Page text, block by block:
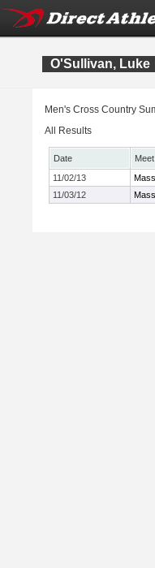
O'Sullivan, Luke
Men's Cross Country
All Results
Date Meet
11/02/13
11/03/12